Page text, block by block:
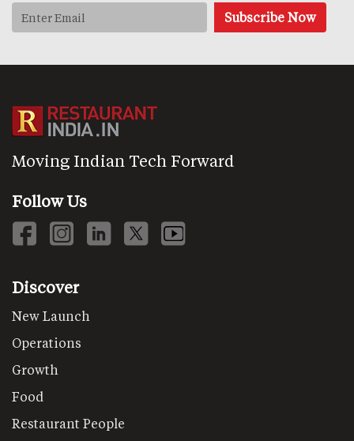
Moving Indian Tech Forward
Follow Us
Discover
New Launch
Operations
Growth
Food
Restaurant People